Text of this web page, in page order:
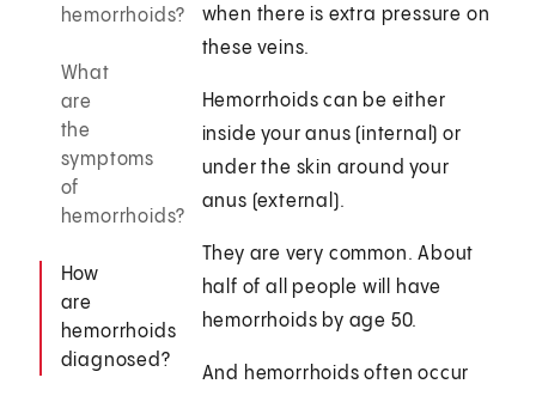
hemorrhoids?
What
are
the
symptoms
of
hemorrhoids?
How
are
hemorrhoids
diagnosed?
when there is extra pressure on
these veins.
Hemorrhoids can be either
inside your anus (internal) or
under the skin around your
anus (external).
They are very common. About
half of all people will have
hemorrhoids by age 50.
And hemorrhoids often occur